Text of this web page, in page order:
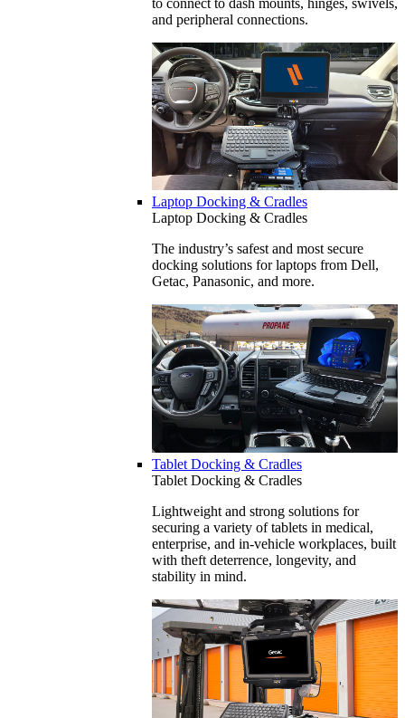
to connect to dash mounts, hinges, swivels,
and peripheral connections.
Laptop Docking & Cradles
Laptop Docking & Cradles
The industry’s safest and most secure
docking solutions for laptops from Dell,
Getac, Panasonic, and more.
Tablet Docking & Cradles
Tablet Docking & Cradles
Lightweight and strong solutions for
securing a variety of tablets in medical,
enterprise, and in-vehicle workplaces, built
with theft deterrence, longevity, and
stability in mind.